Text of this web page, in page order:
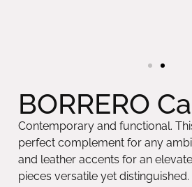
BORRERO
Contemporary and functional.
perfect complement for any
and leather accents for an
pieces versatile yet distinguished.